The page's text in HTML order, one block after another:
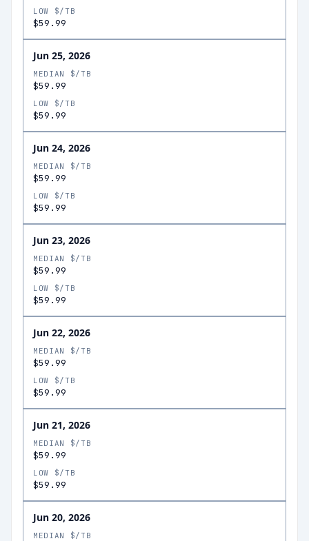
LOW $/TB
$59.99
Jun 25, 2026
MEDIAN $/TB
$59.99
LOW $/TB
$59.99
Jun 24, 2026
MEDIAN $/TB
$59.99
LOW $/TB
$59.99
Jun 23, 2026
MEDIAN $/TB
$59.99
LOW $/TB
$59.99
Jun 22, 2026
MEDIAN $/TB
$59.99
LOW $/TB
$59.99
Jun 21, 2026
MEDIAN $/TB
$59.99
LOW $/TB
$59.99
Jun 20, 2026
MEDIAN $/TB